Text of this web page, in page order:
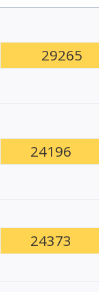
29265
24196
24373